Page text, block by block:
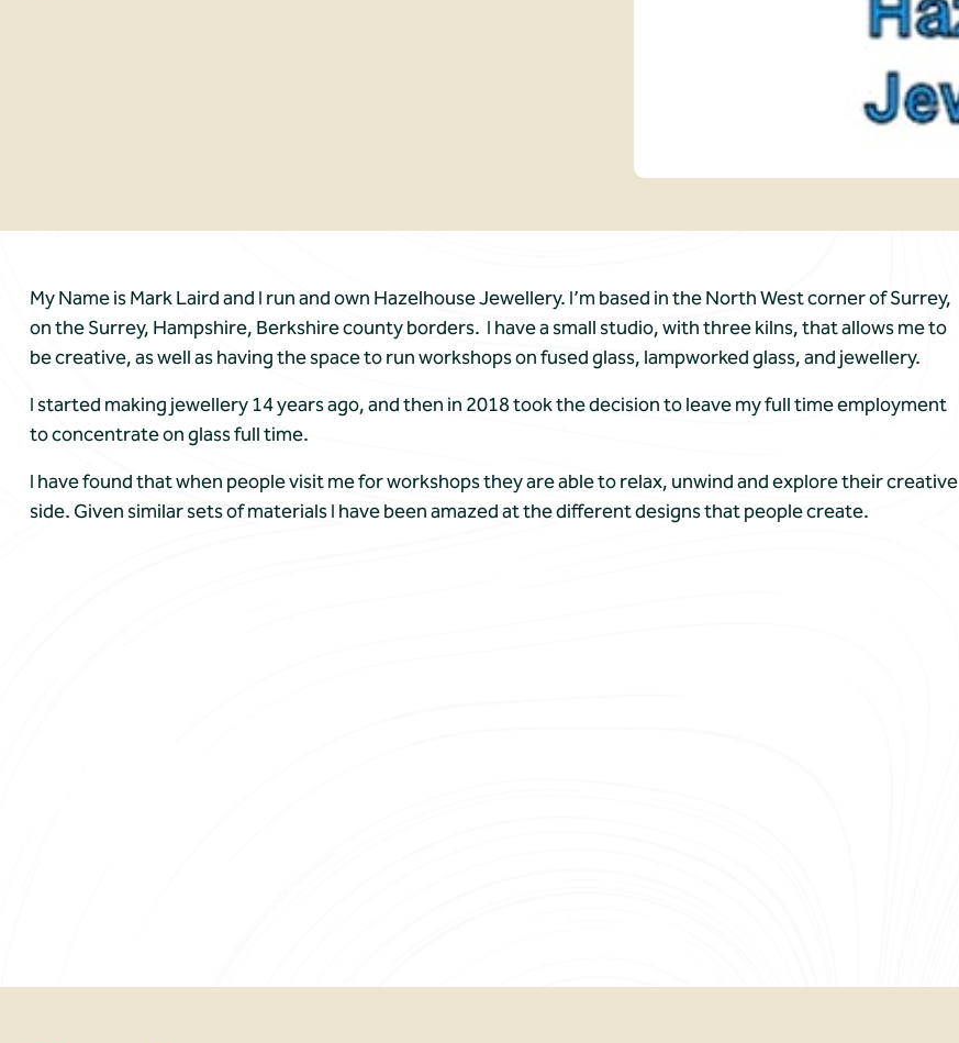
My Name is Mark Laird and I run and own Hazelhouse Jewellery. I’m based in the North West corner of Surrey,
on the Surrey, Hampshire, Berkshire county borders. I have a small studio, with three kilns, that allows me to
be creative, as well as having the space to run workshops on fused glass, lampworked glass, and jewellery.
I started making jewellery 14 years ago, and then in 2018 took the decision to leave my full time employment
to concentrate on glass full time.
I have found that when people visit me for workshops they are able to relax, unwind and explore their creative
side. Given similar sets of materials I have been amazed at the different designs that people create.